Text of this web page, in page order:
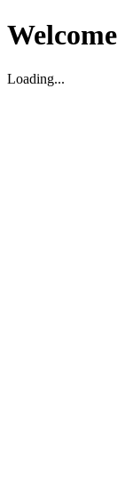
Welcome
Loading...